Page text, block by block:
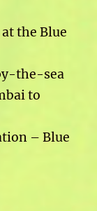
the Blue
the-sea
to
– Blue